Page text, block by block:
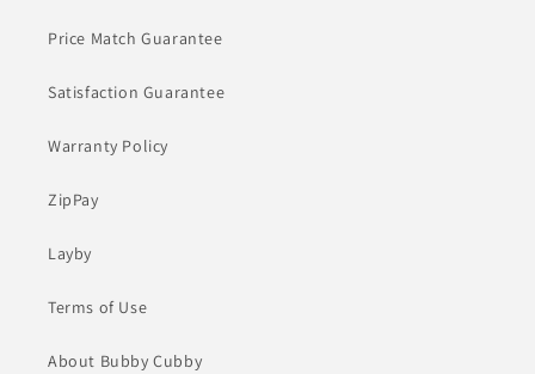
Price Match Guarantee
Satisfaction Guarantee
Warranty Policy
ZipPay
Layby
Terms of Use
About Bubby Cubby